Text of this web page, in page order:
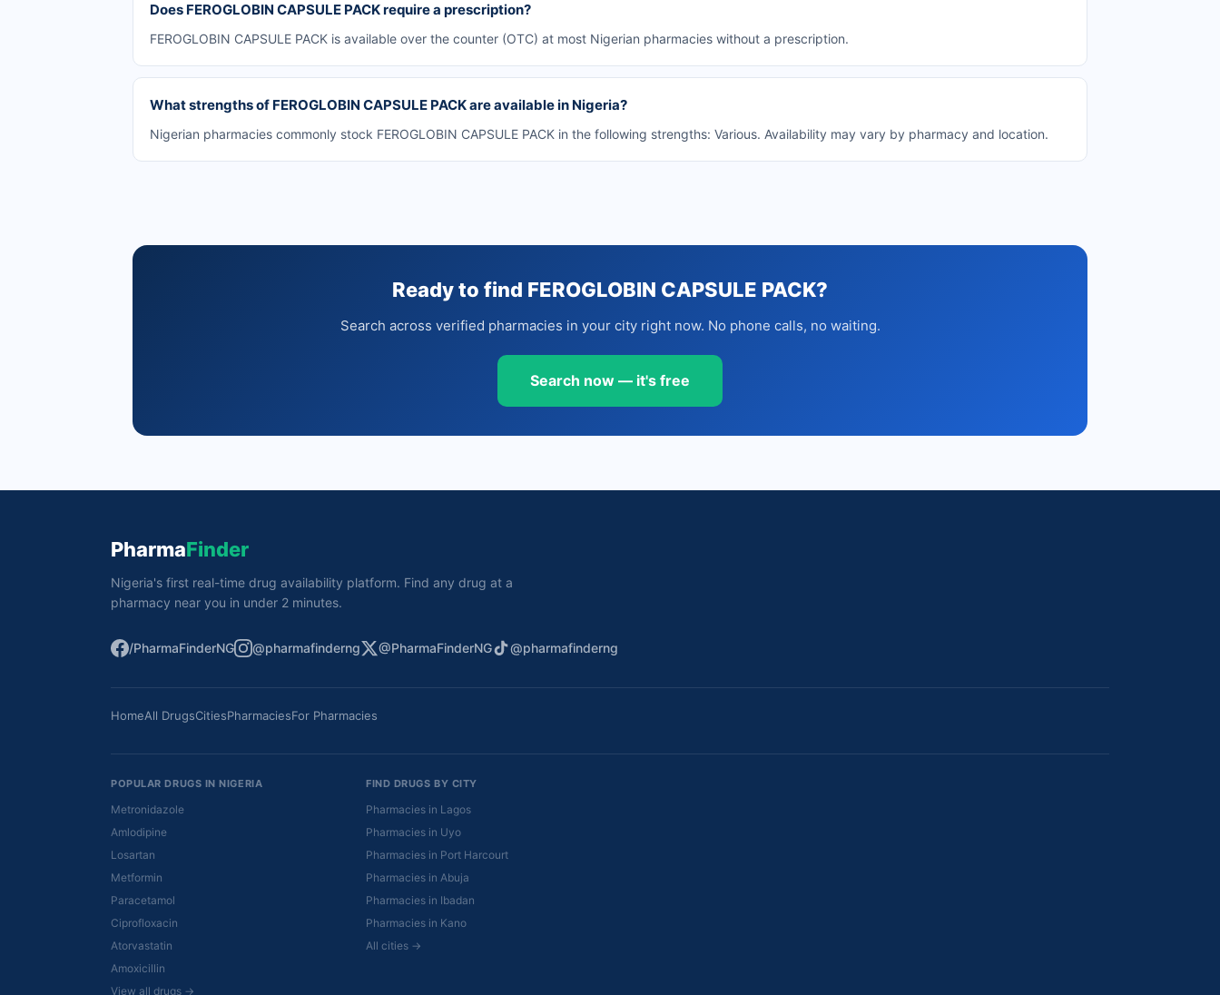
Does FEROGLOBIN CAPSULE PACK require a prescription?
FEROGLOBIN CAPSULE PACK is available over the counter (OTC) at most Nigerian pharmacies without a prescription.
What strengths of FEROGLOBIN CAPSULE PACK are available in Nigeria?
Nigerian pharmacies commonly stock FEROGLOBIN CAPSULE PACK in the following strengths: Various. Availability may vary by pharmacy and location.
Ready to find FEROGLOBIN CAPSULE PACK?
Search across verified pharmacies in your city right now. No phone calls, no waiting.
Search now — it's free
PharmaFinder
Nigeria's first real-time drug availability platform. Find any drug at a
pharmacy near you in under 2 minutes.
/PharmaFinderNG @pharmafinderng @PharmaFinderNG @pharmafinderng
HomeAll DrugsCitiesPharmaciesFor Pharmacies
POPULAR DRUGS IN NIGERIA
Metronidazole
Amlodipine
Losartan
Metformin
Paracetamol
Ciprofloxacin
Atorvastatin
Amoxicillin
View all drugs →
FIND DRUGS BY CITY
Pharmacies in Lagos
Pharmacies in Uyo
Pharmacies in Port Harcourt
Pharmacies in Abuja
Pharmacies in Ibadan
Pharmacies in Kano
All cities →